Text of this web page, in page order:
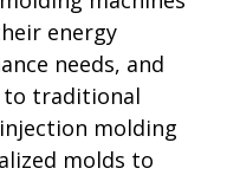
energy
needs, and
to traditional
molding
molds to